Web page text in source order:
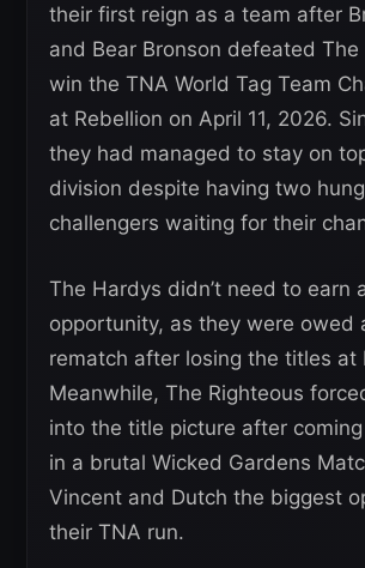
their first reign as a team after
and Bear Bronson defeated
win the TNA World Tag Team
at Rebellion on April 11, 2026.
they had managed to stay on
division despite having two
challengers waiting for their
The Hardys didn’t need to earn
opportunity, as they were owed
rematch after losing the titles at
Meanwhile, The Righteous
into the title picture after
in a brutal Wicked Gardens
Vincent and Dutch the biggest
their TNA run.